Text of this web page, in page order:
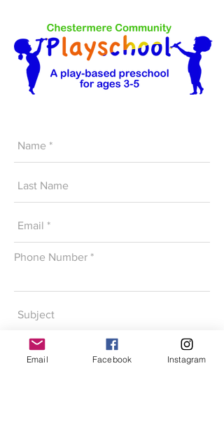
Phone Number
Email Facebook Instagram